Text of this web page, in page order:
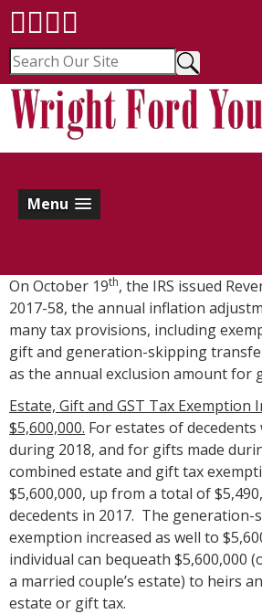
Menu
On October 19th, the IRS issued
2017-58, the annual inflation
many tax provisions, including
gift and generation-skipping
as the annual exclusion amount for
Estate, Gift and GST Tax Exemption
$5,600,000. For estates of decedents
during 2018, and for gifts made
combined estate and gift tax
$5,600,000, up from a total of
decedents in 2017. The
exemption increased as well to
individual can bequeath $5,600,000
a married couple’s estate) to heirs
estate or gift tax.